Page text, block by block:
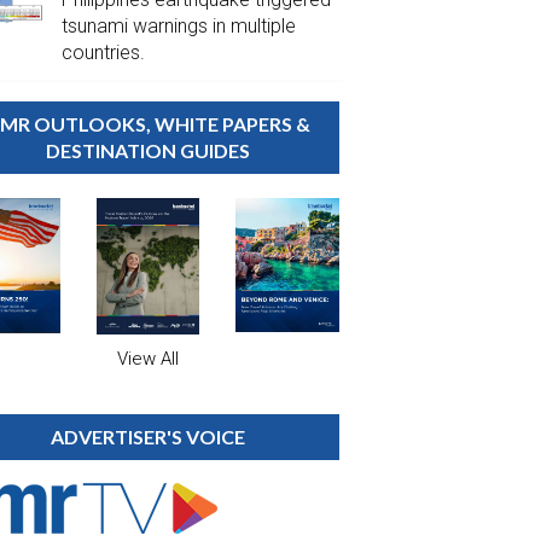
tsunami warnings in multiple
countries.
OUTLOOKS, WHITE PAPERS &
DESTINATION GUIDES
View All
ADVERTISER'S VOICE